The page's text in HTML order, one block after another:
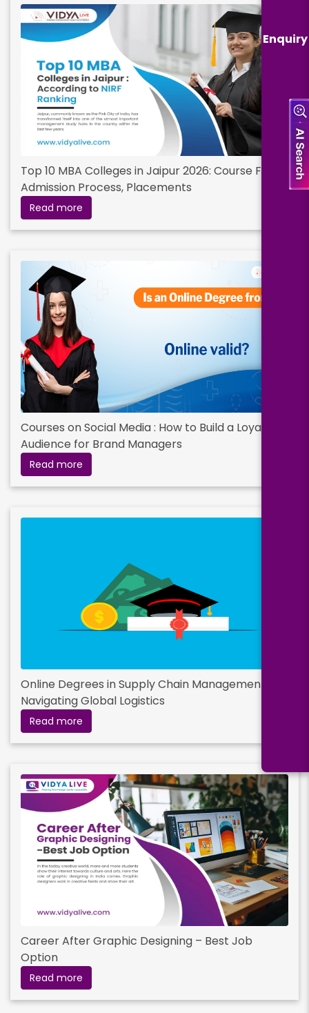
Enquiry
Top 10 MBA Colleges in Jaipur 2026: Course Fees,
Admission Process, Placements
Read more
Courses on Social Media : How to Build a Loyal
Audience for Brand Managers
Read more
Online Degrees in Supply Chain Management –
Navigating Global Logistics
Read more
Career After Graphic Designing – Best Job
Option
Read more